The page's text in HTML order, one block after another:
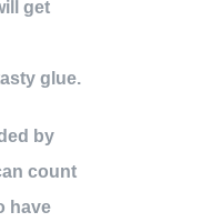
get
glue.
by
count
have